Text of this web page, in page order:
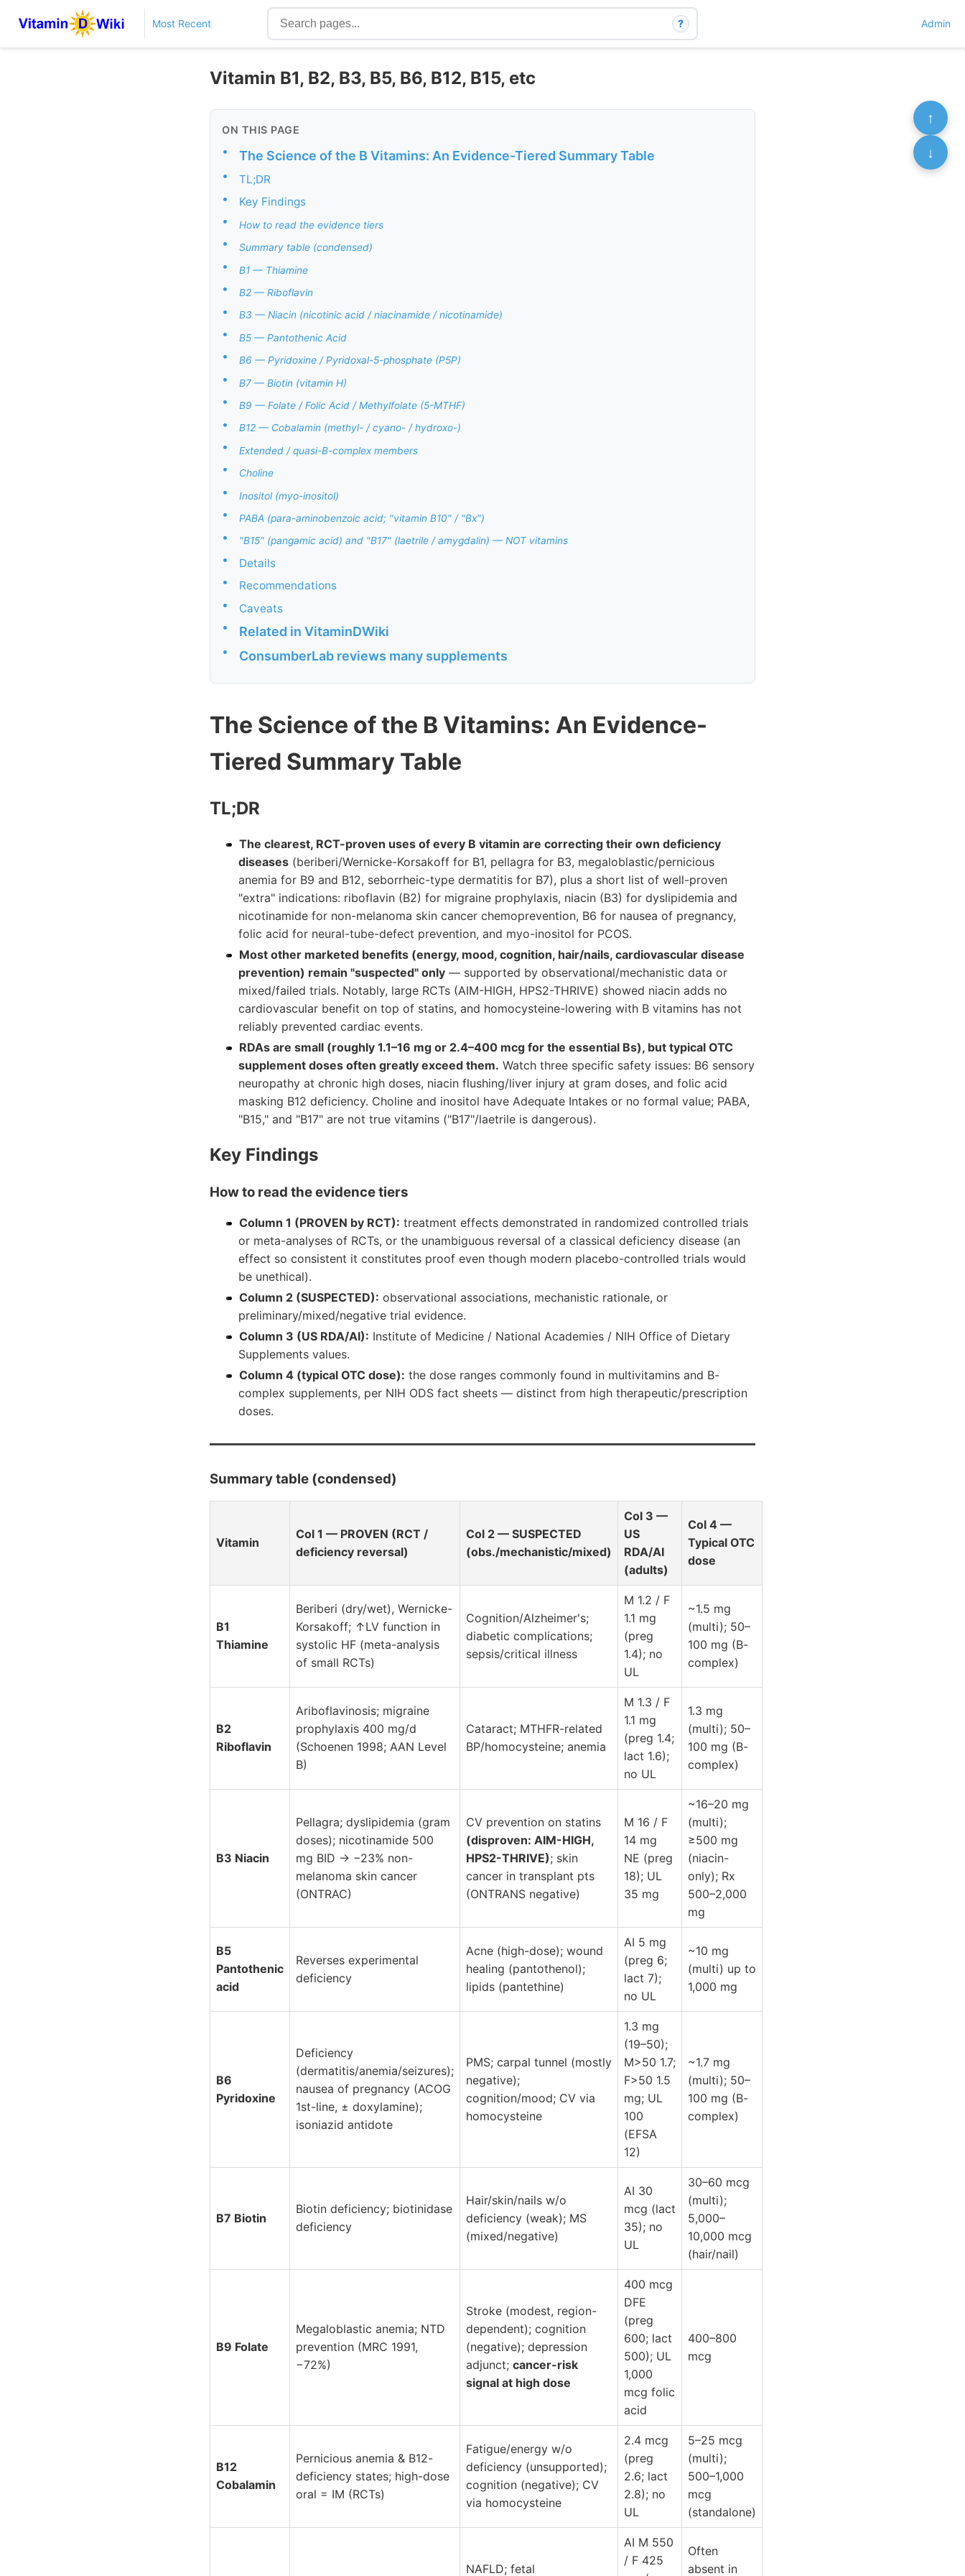
Most Recent ? Admin
Vitamin B1, B2, B3, B5, B6, B12, B15, etc
ON THIS PAGE
• The Science of the B Vitamins: An Evidence-Tiered Summary Table
• TL;DR
• Key Findings
• How to read the evidence tiers
• Summary table (condensed)
• B1 — Thiamine
• B2 — Riboflavin
• B3 — Niacin (nicotinic acid / niacinamide / nicotinamide)
• B5 — Pantothenic Acid
• B6 — Pyridoxine / Pyridoxal-5-phosphate (P5P)
• B7 — Biotin (vitamin H)
• B9 — Folate / Folic Acid / Methylfolate (5-MTHF)
• B12 — Cobalamin (methyl- / cyano- / hydroxo-)
• Extended / quasi-B-complex members
• Choline
• Inositol (myo-inositol)
• PABA (para-aminobenzoic acid; "vitamin B10" / "Bx")
• "B15" (pangamic acid) and "B17" (laetrile / amygdalin) — NOT vitamins
• Details
• Recommendations
• Caveats
• Related in VitaminDWiki
• ConsumberLab reviews many supplements
The Science of the B Vitamins: An Evidence-
Tiered Summary Table
TL;DR
The clearest, RCT-proven uses of every B vitamin are correcting their own deficiency
diseases (beriberi/Wernicke-Korsakoff for B1, pellagra for B3, megaloblastic/pernicious
anemia for B9 and B12, seborrheic-type dermatitis for B7), plus a short list of well-proven
"extra" indications: riboflavin (B2) for migraine prophylaxis, niacin (B3) for dyslipidemia and
nicotinamide for non-melanoma skin cancer chemoprevention, B6 for nausea of pregnancy,
folic acid for neural-tube-defect prevention, and myo-inositol for PCOS.
Most other marketed benefits (energy, mood, cognition, hair/nails, cardiovascular disease
prevention) remain "suspected" only — supported by observational/mechanistic data or
mixed/failed trials. Notably, large RCTs (AIM-HIGH, HPS2-THRIVE) showed niacin adds no
cardiovascular benefit on top of statins, and homocysteine-lowering with B vitamins has not
reliably prevented cardiac events.
RDAs are small (roughly 1.1–16 mg or 2.4–400 mcg for the essential Bs), but typical OTC
supplement doses often greatly exceed them. Watch three specific safety issues: B6 sensory
neuropathy at chronic high doses, niacin flushing/liver injury at gram doses, and folic acid
masking B12 deficiency. Choline and inositol have Adequate Intakes or no formal value; PABA,
"B15," and "B17" are not true vitamins ("B17"/laetrile is dangerous).
Key Findings
How to read the evidence tiers
Column 1 (PROVEN by RCT): treatment effects demonstrated in randomized controlled trials
or meta-analyses of RCTs, or the unambiguous reversal of a classical deficiency disease (an
effect so consistent it constitutes proof even though modern placebo-controlled trials would
be unethical).
Column 2 (SUSPECTED): observational associations, mechanistic rationale, or
preliminary/mixed/negative trial evidence.
Column 3 (US RDA/AI): Institute of Medicine / National Academies / NIH Office of Dietary
Supplements values.
Column 4 (typical OTC dose): the dose ranges commonly found in multivitamins and B-
complex supplements, per NIH ODS fact sheets — distinct from high therapeutic/prescription
doses.
Summary table (condensed)
Vitamin
Col 1 — PROVEN (RCT /
deficiency reversal)
Col 2 — SUSPECTED
(obs./mechanistic/mixed)
Col 3 —
US
RDA/AI
(adults)
Col 4 —
Typical OTC
dose
B1
Thiamine
Beriberi (dry/wet), Wernicke-
Korsakoff; ↑LV function in
systolic HF (meta-analysis
of small RCTs)
Cognition/Alzheimer's;
diabetic complications;
sepsis/critical illness
M 1.2 / F
1.1 mg
(preg
1.4); no
UL
~1.5 mg
(multi); 50–
100 mg (B-
complex)
B2
Riboflavin
Ariboflavinosis; migraine
prophylaxis 400 mg/d
(Schoenen 1998; AAN Level
B)
Cataract; MTHFR-related
BP/homocysteine; anemia
M 1.3 / F
1.1 mg
(preg 1.4;
lact 1.6);
no UL
1.3 mg
(multi); 50–
100 mg (B-
complex)
B3 Niacin
Pellagra; dyslipidemia (gram
doses); nicotinamide 500
mg BID → −23% non-
melanoma skin cancer
(ONTRAC)
CV prevention on statins
(disproven: AIM-HIGH,
HPS2-THRIVE); skin
cancer in transplant pts
(ONTRANS negative)
M 16 / F
14 mg
NE (preg
18); UL
35 mg
~16–20 mg
(multi);
≥500 mg
(niacin-
only); Rx
500–2,000
mg
B5
Pantothenic
acid
Reverses experimental
deficiency
Acne (high-dose); wound
healing (pantothenol);
lipids (pantethine)
AI 5 mg
(preg 6;
lact 7);
no UL
~10 mg
(multi) up to
1,000 mg
B6
Pyridoxine
Deficiency
(dermatitis/anemia/seizures);
nausea of pregnancy (ACOG
1st-line, ± doxylamine);
isoniazid antidote
PMS; carpal tunnel (mostly
negative);
cognition/mood; CV via
homocysteine
1.3 mg
(19–50);
M>50 1.7;
F>50 1.5
mg; UL
100
(EFSA
12)
~1.7 mg
(multi); 50–
100 mg (B-
complex)
B7 Biotin
Biotin deficiency; biotinidase
deficiency
Hair/skin/nails w/o
deficiency (weak); MS
(mixed/negative)
AI 30
mcg (lact
35); no
UL
30–60 mcg
(multi);
5,000–
10,000 mcg
(hair/nail)
B9 Folate
Megaloblastic anemia; NTD
prevention (MRC 1991,
−72%)
Stroke (modest, region-
dependent); cognition
(negative); depression
adjunct; cancer-risk
signal at high dose
400 mcg
DFE
(preg
600; lact
500); UL
1,000
mcg folic
acid
400–800
mcg
B12
Cobalamin
Pernicious anemia & B12-
deficiency states; high-dose
oral = IM (RCTs)
Fatigue/energy w/o
deficiency (unsupported);
cognition (negative); CV
via homocysteine
2.4 mcg
(preg
2.6; lact
2.8); no
UL
5–25 mcg
(multi);
500–1,000
mcg
(standalone)
NAFLD; fetal
AI M 550
/ F 425
Often
absent in
↑
↓